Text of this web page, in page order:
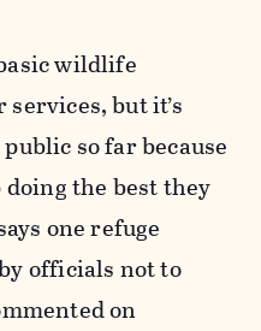
wildlife
but it’s
so far because
the best they
one refuge
officials not to
on